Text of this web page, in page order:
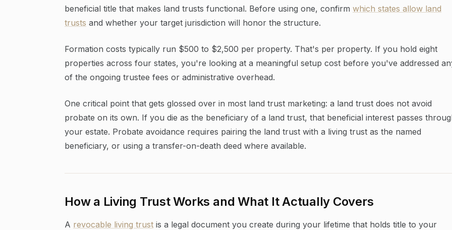
beneficial title that makes land trusts functional. Before using one, confirm which states allow land
trusts and whether your target jurisdiction will honor the structure.
Formation costs typically run $500 to $2,500 per property. That's per property. If you hold eight
properties across four states, you're looking at a meaningful setup cost before you've addressed
of the ongoing trustee fees or administrative overhead.
One critical point that gets glossed over in most land trust marketing: a land trust does not avoid
probate on its own. If you die as the beneficiary of a land trust, that beneficial interest passes
your estate. Probate avoidance requires pairing the land trust with a living trust as the named
beneficiary, or using a transfer-on-death deed where available.
How a Living Trust Works and What It Actually Covers
A revocable living trust is a legal document you create during your lifetime that holds title to your